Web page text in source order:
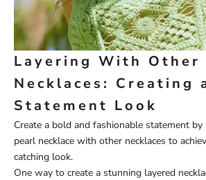
Layering With Other
Necklaces: Creating
Statement Look
Create a bold and fashionable statement
pearl necklace with other necklaces to
catching look.
One way to create a stunning layered